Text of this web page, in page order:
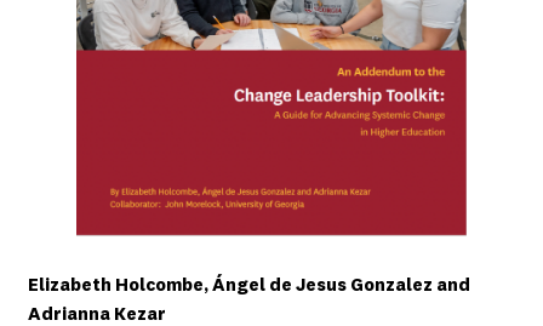
Elizabeth Holcombe, Ángel de Jesus Gonzalez and
Adrianna Kezar